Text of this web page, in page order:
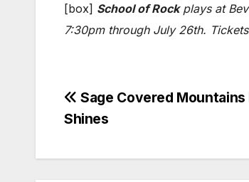
[box] School of Rockplays at
7:30pm through July 26th.
Post
navigation
Sage Covered Mountains
Shines